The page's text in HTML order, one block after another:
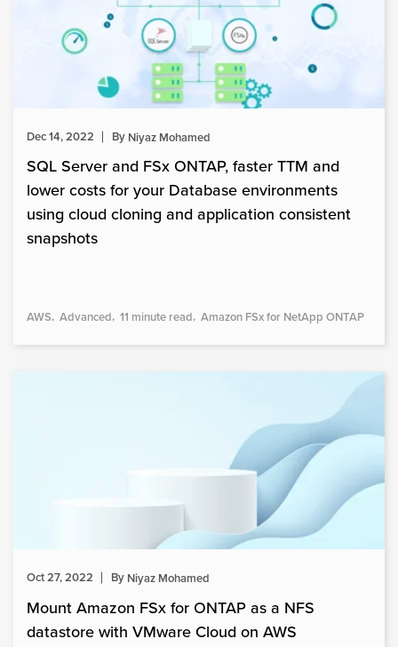
Dec 14, 2022 By Niyaz Mohamed
SQL Server and FSx ONTAP, faster TTM and
lower costs for your Database environments
using cloud cloning and application consistent
snapshots
AWS Advanced 11 minute read Amazon FSx for NetApp ONTAP
Oct 27, 2022 By Niyaz Mohamed
Mount Amazon FSx for ONTAP as a NFS
datastore with VMware Cloud on AWS